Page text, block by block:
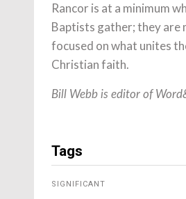
Rancor is at a minimum
Baptists gather; they are
focused on what unites
Christian faith.
Bill Webb is editor of
Tags
SIGNIFICANT